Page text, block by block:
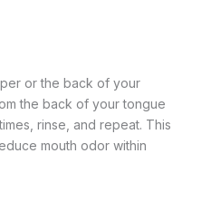
or the back of your
the back of your tongue
rinse, and repeat. This
mouth odor within